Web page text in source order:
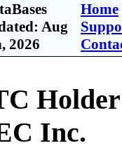
Aug
2026
Home
Inc.